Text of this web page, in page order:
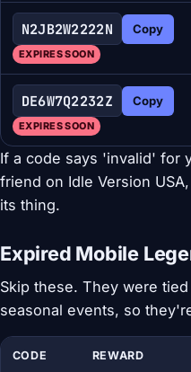
N2JB2W2222N Copy
EXPIRES SOON
DE6W7Q2232Z Copy
EXPIRES SOON
If a code says 'invalid' for
friend on Idle Version
its thing.
Expired Mobile
Skip these. They were
seasonal events, so
CODE REWARD